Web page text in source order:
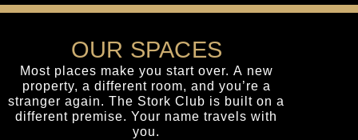
OUR SPACES
Most places make you start over. A new
property, a different room, and you’re a
stranger again. The Stork Club is built on a
different premise. Your name travels with
you.